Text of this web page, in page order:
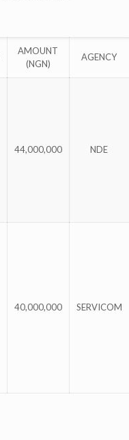
AMOUNT
(NGN)
AGENCY
44,000,000 NDE
40,000,000 SERVICOM